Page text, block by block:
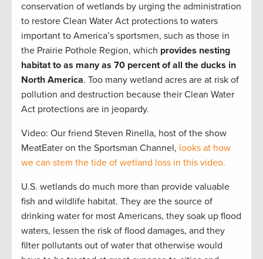
conservation of wetlands by urging the administration
to restore Clean Water Act protections to waters
important to America’s sportsmen, such as those in
the Prairie Pothole Region, which provides nesting
habitat to as many as 70 percent of all the ducks in
North America. Too many wetland acres are at risk of
pollution and destruction because their Clean Water
Act protections are in jeopardy.
Video: Our friend Steven Rinella, host of the show
MeatEater on the Sportsman Channel, looks at how
we can stem the tide of wetland loss in this video.
U.S. wetlands do much more than provide valuable
fish and wildlife habitat. They are the source of
drinking water for most Americans, they soak up flood
waters, lessen the risk of flood damages, and they
filter pollutants out of water that otherwise would